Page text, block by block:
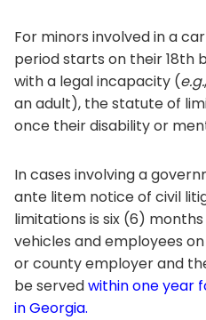
For minors involved in a
period starts on their 18th
with a legal incapacity (e.g.
an adult), the statute of
once their disability or
In cases involving a
ante litem notice of civil
limitations is six (6)
vehicles and employees
or county employer and
be servedwithin one year
in Georgia.